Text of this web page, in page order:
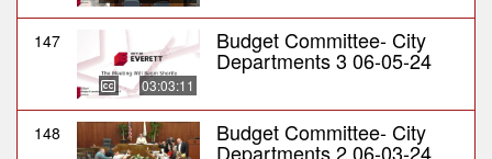
147
03:03:11
Budget Committee- City
Departments 3 06-05-24
148 Budget Committee- City
Departments 2 06-03-24